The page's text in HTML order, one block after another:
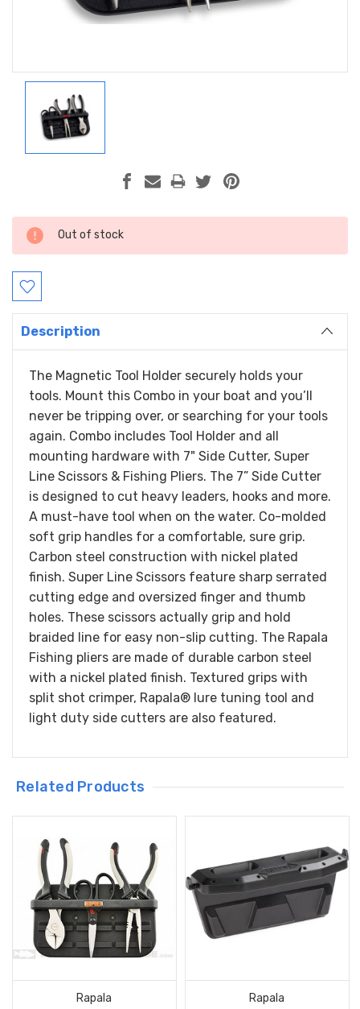
Current
Stock:
Out of stock
Description
The Magnetic Tool Holder securely holds your
tools. Mount this Combo in your boat and you’ll
never be tripping over, or searching for your tools
again. Combo includes Tool Holder and all
mounting hardware with 7" Side Cutter, Super
Line Scissors & Fishing Pliers. The 7” Side Cutter
is designed to cut heavy leaders, hooks and more.
A must-have tool when on the water. Co-molded
soft grip handles for a comfortable, sure grip.
Carbon steel construction with nickel plated
finish. Super Line Scissors feature sharp serrated
cutting edge and oversized finger and thumb
holes. These scissors actually grip and hold
braided line for easy non-slip cutting. The Rapala
Fishing pliers are made of durable carbon steel
with a nickel plated finish. Textured grips with
split shot crimper, Rapala® lure tuning tool and
light duty side cutters are also featured.
Related Products
Rapala
Rapala